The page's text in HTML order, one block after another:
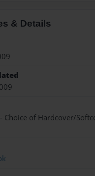
& Details
Choice of Hardcover/